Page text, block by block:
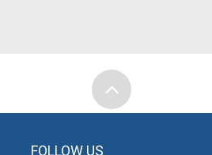
FOLLOW US